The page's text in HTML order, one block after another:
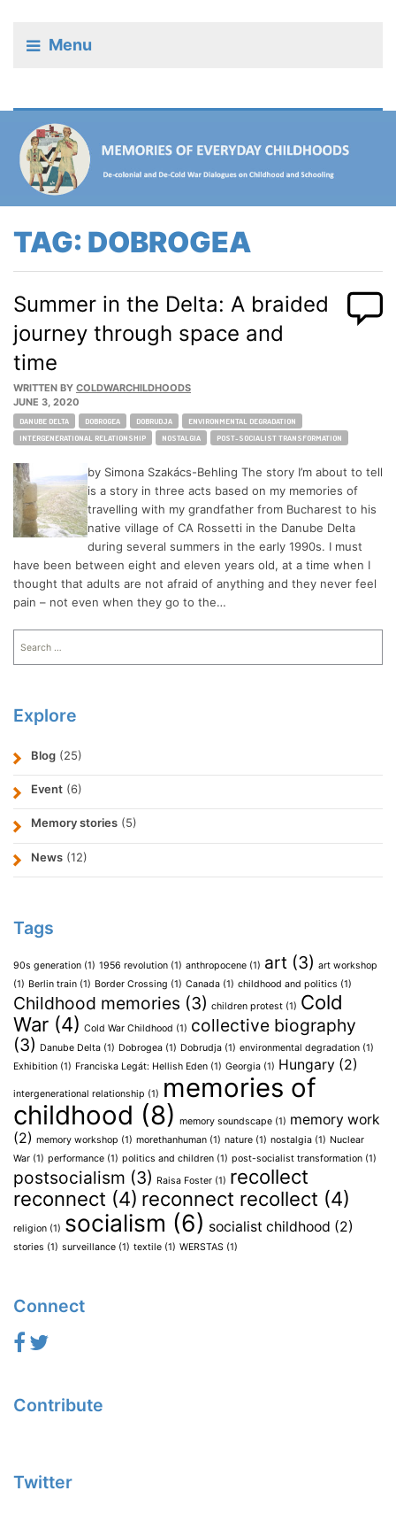
Menu
TAG: DOBROGEA
Summer in the Delta: A braided
journey through space and
time
WRITTEN BY COLDWARCHILDHOODS
JUNE 3, 2020
Tags:
DANUBE DELTA DOBROGEA DOBRUDJA
ENVIRONMENTAL DEGRADATION
INTERGENERATIONAL RELATIONSHIP
NOSTALGIA POST-SOCIALIST TRANSFORMATION
by Simona Szakács-Behling The story I’m about to tell
is a story in three acts based on my memories of
travelling with my grandfather from Bucharest to his
native village of CA Rossetti in the Danube Delta
during several summers in the early 1990s. I must
have been between eight and eleven years old, at a time when I
thought that adults are not afraid of anything and they never feel
pain – not even when they go to the…
Explore
Blog (25)
Event (6)
Memory stories (5)
News (12)
Tags
90s generation (1) 1956 revolution (1) anthropocene (1) art (3) art workshop
(1) Berlin train (1) Border Crossing (1) Canada (1) childhood and politics (1)
Childhood memories (3) children protest (1) Cold
War (4) Cold War Childhood (1) collective biography
(3) Danube Delta (1) Dobrogea (1) Dobrudja (1) environmental degradation (1)
Exhibition (1) Franciska Legát: Hellish Eden (1) Georgia (1) Hungary (2)
intergenerational relationship (1) memories of
childhood (8) memory soundscape (1) memory work
(2) memory workshop (1) morethanhuman (1) nature (1) nostalgia (1) Nuclear
War (1) performance (1) politics and children (1) post-socialist transformation (1)
postsocialism (3) Raisa Foster (1) recollect
reconnect (4) reconnect recollect (4)
religion (1) socialism (6) socialist childhood (2)
stories (1) surveillance (1) textile (1) WERSTAS (1)
Connect
Contribute
Twitter